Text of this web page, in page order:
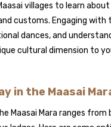
villages to learn
customs. Engaging with
dances, and
cultural dimension to
in the Maasai
Maasai Mara ranges from